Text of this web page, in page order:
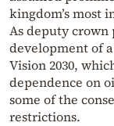
kingdom’s most
As deputy crown
development of
Vision 2030,
dependence on
some of the
restrictions.